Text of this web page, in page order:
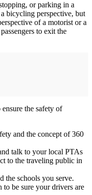
or parking in a
bicycling perspective, but
of a motorist or a
to exit the
the safety of
and the concept of 360
talk to your local PTAs
to the traveling public in
the schools you serve.
be sure your drivers are